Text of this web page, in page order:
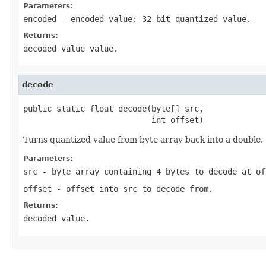
Parameters:
encoded - encoded value: 32-bit quantized value.
Returns:
decoded value value.
decode
public static float decode(byte[] src,
                           int offset)
Turns quantized value from byte array back into a double.
Parameters:
src - byte array containing 4 bytes to decode at
offset - offset into src to decode from.
Returns:
decoded value.